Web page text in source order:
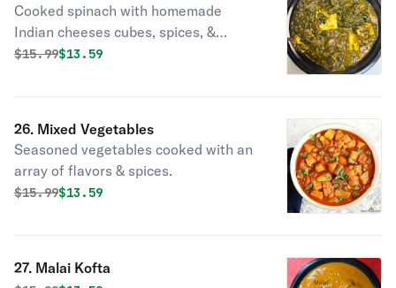
Cooked spinach with homemade
Indian cheeses cubes, spices, &
herbs.
Original price was
$15.99Discounted price is
$13.59
26. Mixed Vegetables
Seasoned vegetables cooked with an
array of flavors & spices.
Original price was
$15.99Discounted price is
$13.59
27. Malai Kofta